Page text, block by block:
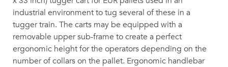
industrial environment to tug several of these in a
tugger train. The carts may be equipped with a
removable upper sub-frame to create a perfect
ergonomic height for the operators depending on the
number of collars on the pallet. Ergonomic handlebar